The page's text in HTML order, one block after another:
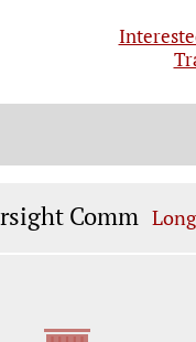
Comm